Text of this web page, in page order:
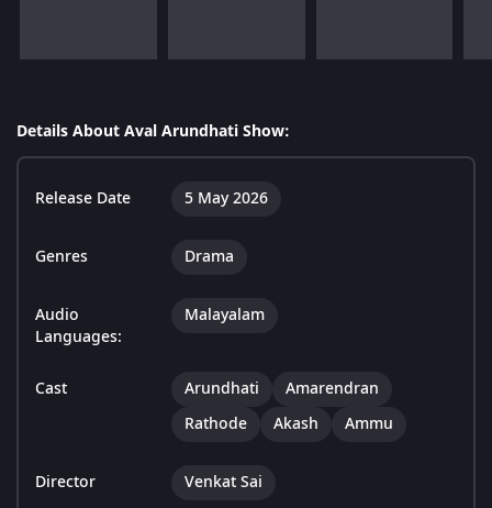
Details About Aval Arundhati Show:
Release Date 5 May 2026
Genres Drama
Audio
Languages:
Malayalam
Cast Arundhati
Amarendran
Rathode
Akash Ammu
Director Venkat Sai